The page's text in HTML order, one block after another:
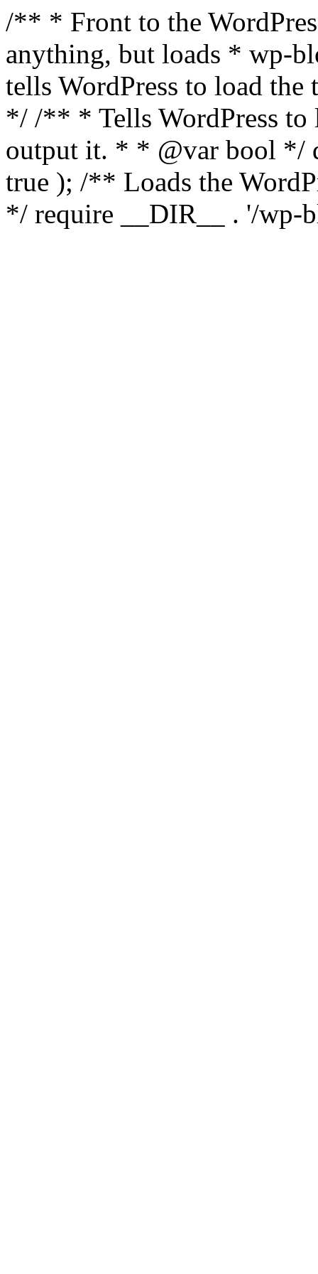
/** * Front to the
anything, but loads * wp-
tells WordPress to load the
*/ /** * Tells WordPress to
output it. * * @var bool */
true ); /** Loads the
*/ require __DIR__ . '/wp-